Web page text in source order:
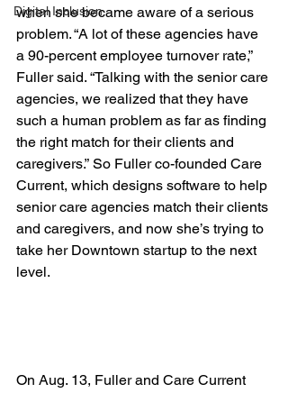
Digital Inclusion
when she became aware of a serious
problem. “A lot of these agencies have
a 90-percent employee turnover rate,”
Fuller said. “Talking with the senior care
agencies, we realized that they have
such a human problem as far as finding
the right match for their clients and
caregivers.” So Fuller co-founded Care
Current, which designs software to help
senior care agencies match their clients
and caregivers, and now she’s trying to
take her Downtown startup to the next
level.
On Aug. 13, Fuller and Care Current